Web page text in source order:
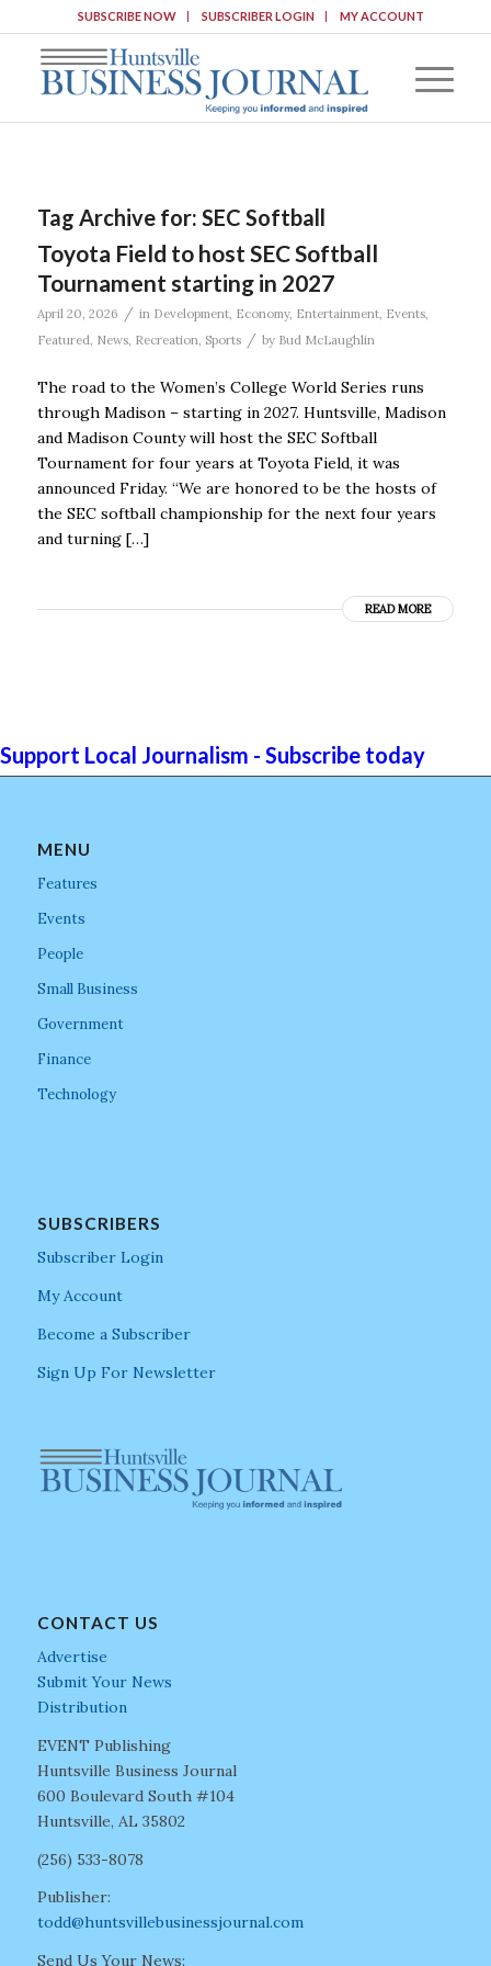
SUBSCRIBE NOW SUBSCRIBER LOGIN MY ACCOUNT
Tag Archive for: SEC Softball
Toyota Field to host SEC Softball
Tournament starting in 2027
April 20, 2026 / in Development, Economy, Entertainment, Events,
Featured, News, Recreation, Sports / by Bud McLaughlin
The road to the Women’s College World Series runs
through Madison – starting in 2027. Huntsville, Madison
and Madison County will host the SEC Softball
Tournament for four years at Toyota Field, it was
announced Friday. “We are honored to be the hosts of
the SEC softball championship for the next four years
and turning […]
READ MORE
Support Local Journalism - Subscribe today
MENU
Features
Events
People
Small Business
Government
Finance
Technology
SUBSCRIBERS
Subscriber Login
My Account
Become a Subscriber
Sign Up For Newsletter
CONTACT US
Advertise
Submit Your News
Distribution
EVENT Publishing
Huntsville Business Journal
600 Boulevard South #104
Huntsville, AL 35802
(256) 533-8078
Publisher:
todd@huntsvillebusinessjournal.com
Send Us Your News: